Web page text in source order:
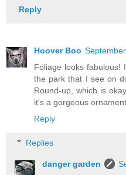
Reply
Hoover Boo
Foliage looks fabulous!
the park that I see on
Round-up, which is
it's a gorgeous
Reply
Replies
danger garden